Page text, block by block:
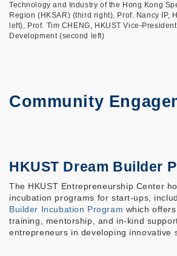
Technology and Industry of the Hong Kong
Region (HKSAR) (third right), Prof. Nancy IP,
left), Prof. Tim CHENG, HKUST Vice-
Development (second left)
Community
HKUST Dream Builder
The HKUST Entrepreneurship Center
incubation programs for start-ups,
Builder Incubation Program which
training, mentorship, and in-kind
entrepreneurs in developing innovative